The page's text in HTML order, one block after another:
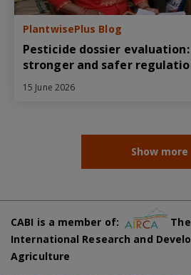
PlantwisePlus Blog
Pesticide dossier
stronger and safer
15 June 2026
Show more
CABI is a member of:
International Research and
Agriculture